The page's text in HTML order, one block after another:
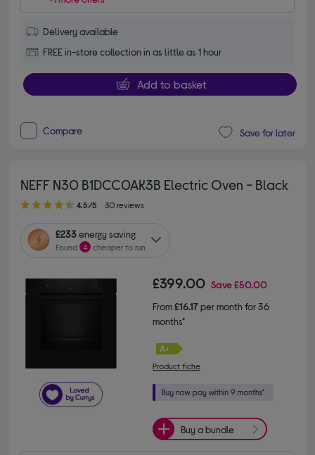
Delivery available
FREE in-store collection in as little as 1 hour
Add to basket
Compare Save for later
NEFF N30 B1DCC0AK3B Electric Oven - Black
4.50 out of 5 stars
4.5/5 30 reviews
£233energy saving
Found 4 cheaper to run
£399.00 Save£50.00
From£16.17per month for 36
months*
Product fiche
Buy a bundle